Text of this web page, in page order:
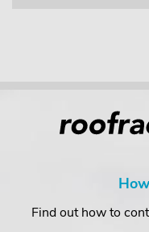
Find out how to